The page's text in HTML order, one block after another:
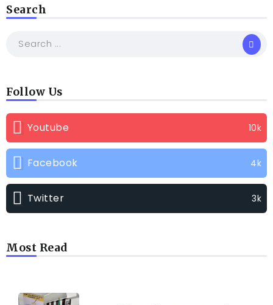
Search
Follow Us
Youtube 10k
Facebook 4k
Twitter 3k
Most Read